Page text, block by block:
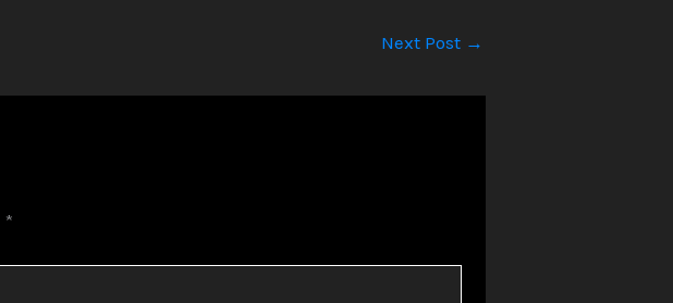
Next Post →
*